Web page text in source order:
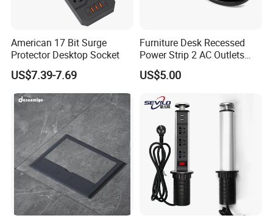
American 17 Bit Surge
Protector Desktop Socket
US$7.39-7.69
Furniture Desk Recessed
Power Strip 2 AC Outlets
with Dual USB-a Ports
Socket Extension Cord for
US$5.00